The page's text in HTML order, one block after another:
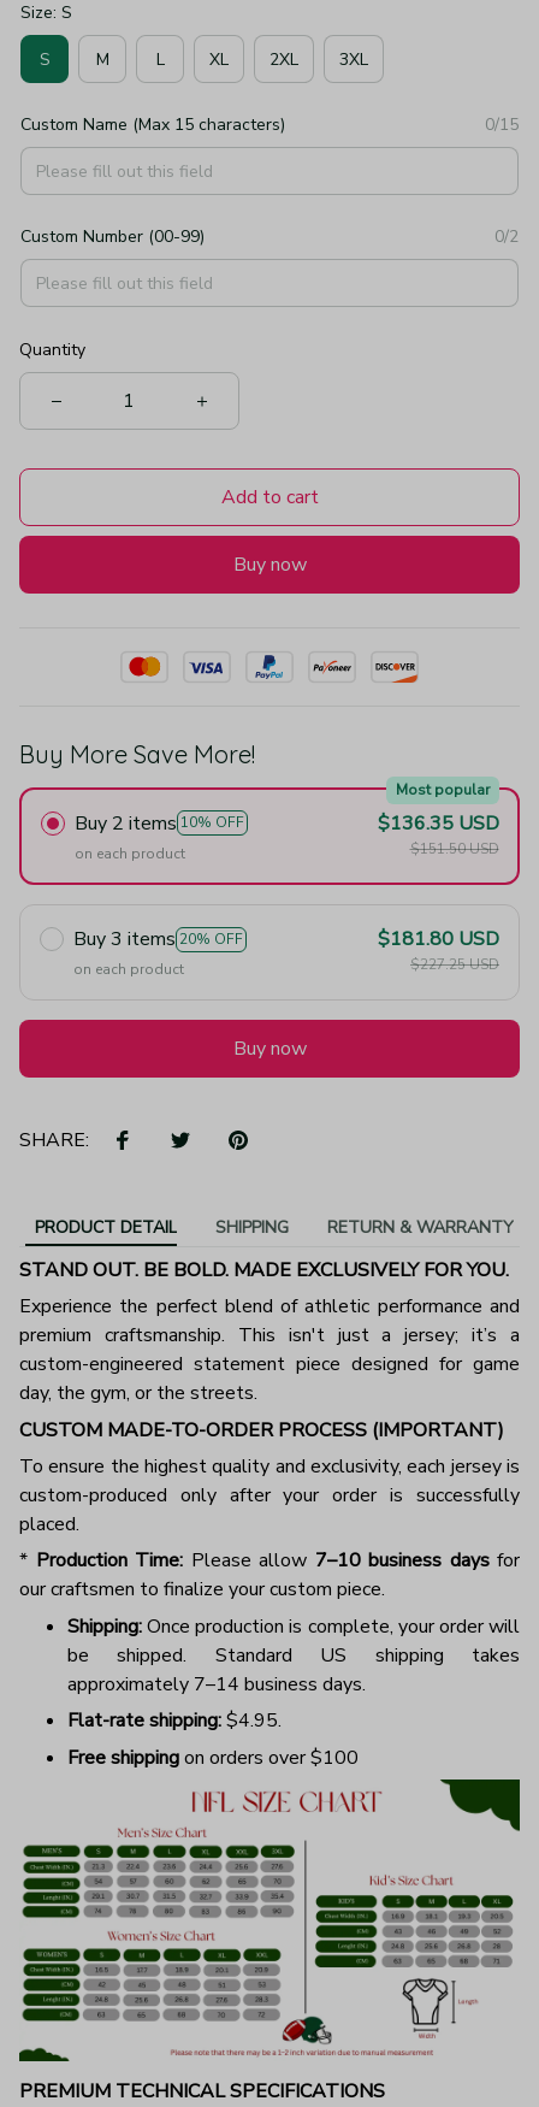
Size: S
S M L XL 2XL 3XL
Custom Name (Max 15 characters) 0/15
Custom Number (00-99) 0/2
Quantity
Add to cart
Buy now
Buy More Save More!
Buy 2 items 10% OFF
Most popular
on each product
$136.35 USD
$151.50 USD
Buy 3 items 20% OFF
on each product
$181.80 USD
$227.25 USD
Buy now
SHARE:
PRODUCT DETAIL SHIPPING RETURN & WARRANTY
STAND OUT. BE BOLD. MADE EXCLUSIVELY FOR YOU.
Experience the perfect blend of athletic performance and
premium craftsmanship. This isn't just a jersey; it’s a
custom-engineered statement piece designed for game
day, the gym, or the streets.
CUSTOM MADE-TO-ORDER PROCESS (IMPORTANT)
To ensure the highest quality and exclusivity, each jersey is
custom-produced only after your order is successfully
placed.
* Production Time: Please allow 7–10 business daysfor
our craftsmen to finalize your custom piece.
Shipping:Once production is complete, your order will
be shipped. Standard US shipping takes
approximately 7–14 business days.
Flat-rate shipping:$4.95.
Free shippingon orders over $100
PREMIUM TECHNICAL SPECIFICATIONS